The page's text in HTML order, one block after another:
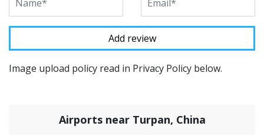
Image upload policy read in Privacy Policy below.
Airports near Turpan, China